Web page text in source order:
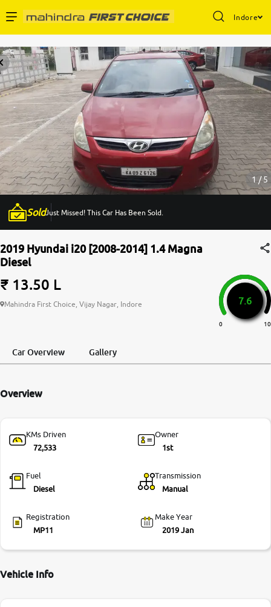
Indore
Buy Used Cars
Sell Your Car
Partner with Us
About Us
More
-9930565555
1 / 5
SoldJust Missed! This Car Has Been Sold.
2019 Hyundai i20 [2008-2014] 1.4 Magna
Diesel
₹ 13.50 L
Mahindra First Choice, Vijay Nagar, Indore 7.6
0 10
Car Overview Gallery
Overview
KMs Driven
72,533
Owner
1st
Fuel
Diesel
Transmission
Manual
Registration
MP11
Make Year
2019 Jan
Vehicle Info